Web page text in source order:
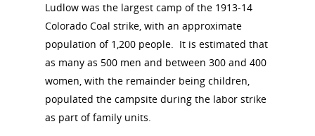
Ludlow was the largest camp of the 1913-14
Colorado Coal strike, with an approximate
population of 1,200 people. It is estimated that
as many as 500 men and between 300 and 400
women, with the remainder being children,
populated the campsite during the labor strike
as part of family units.